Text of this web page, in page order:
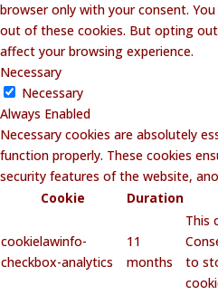
browser only with your consent.
out of these cookies. But opting
affect your browsing experience.
Necessary
Necessary
Always Enabled
Necessary cookies are absolutely
function properly. These cookies
security features of the website,
Cookie
Duration
cookielawinfo-
checkbox-analytics
11
months
This
to